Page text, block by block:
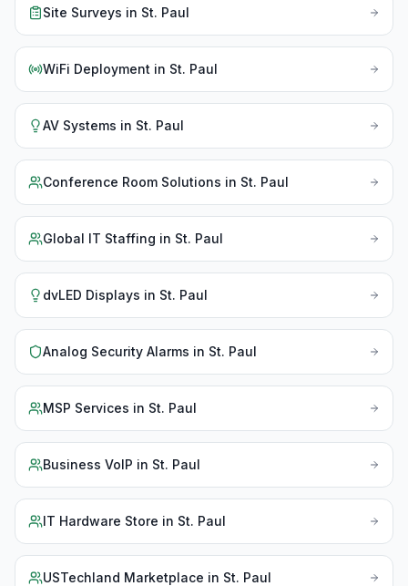
Site Surveys in St. Paul
WiFi Deployment in St. Paul
AV Systems in St. Paul
Conference Room Solutions in St. Paul
Global IT Staffing in St. Paul
dvLED Displays in St. Paul
Analog Security Alarms in St. Paul
MSP Services in St. Paul
Business VoIP in St. Paul
IT Hardware Store in St. Paul
USTechland Marketplace in St. Paul